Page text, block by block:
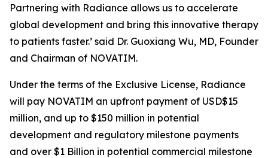
Partnering with Radiance allows us to accelerate
global development and bring this innovative therapy
to patients faster.’ said Dr. Guoxiang Wu, MD, Founder
and Chairman of NOVATIM.
Under the terms of the Exclusive License, Radiance
will pay NOVATIM an upfront payment of USD$15
million, and up to $150 million in potential
development and regulatory milestone payments
and over $1 Billion in potential commercial milestone